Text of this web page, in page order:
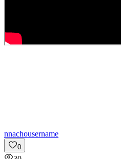
nnachousername
0